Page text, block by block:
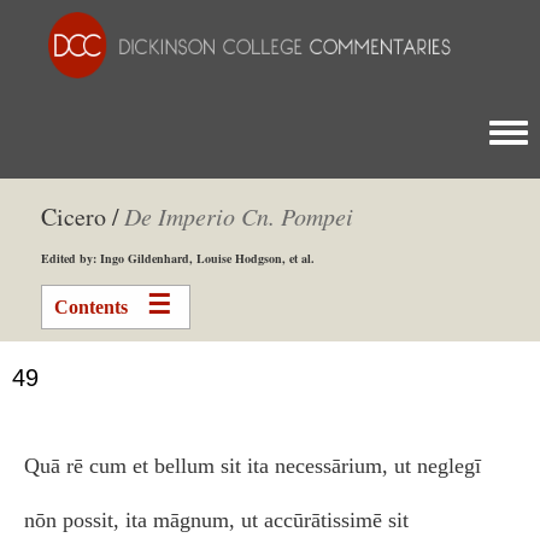
Cicero /De Imperio Cn. Pompei
Edited by: Ingo Gildenhard, Louise Hodgson, et al.
Contents
49
Quā rē cum et bellum sit ita necessārium, ut neglegī
nōn possit, ita māgnum, ut accūrātissimē sit